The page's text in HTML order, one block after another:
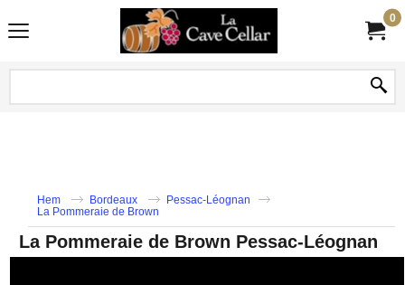
0
Hem Bordeaux
Pessac-Léognan
La Pommeraie de Brown
La Pommeraie de Brown Pessac-Léognan